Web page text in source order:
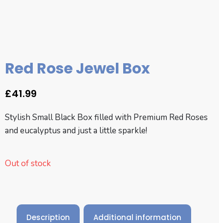
Red Rose Jewel Box
£41.99
Stylish Small Black Box filled with Premium Red Roses
and eucalyptus and just a little sparkle!
Out of stock
Description Additional information